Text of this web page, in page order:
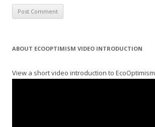
ABOUT ECOOPTIMISM VIDEO INTRODUCTION
View a short video introduction to EcoOptimism